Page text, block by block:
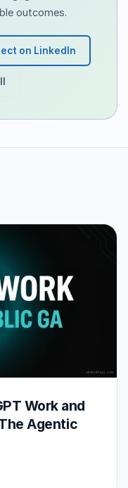
outcomes.
on LinkedIn
Work and
Agentic